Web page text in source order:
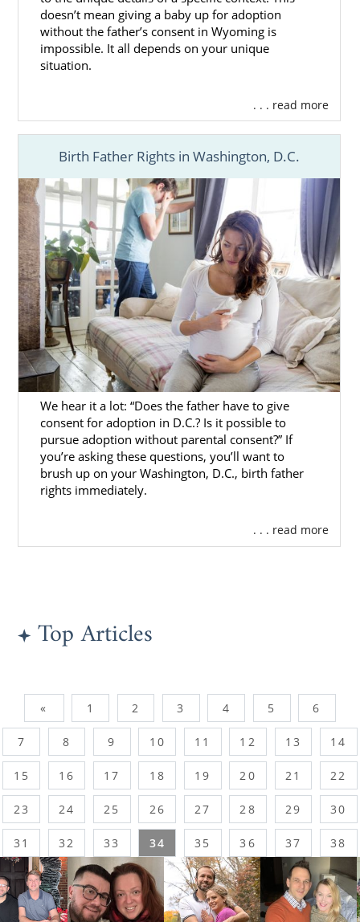
doesn’t mean giving a baby up for adoption
without the father’s consent in Wyoming is
impossible. It all depends on your unique
situation.
. . . read more
Birth Father Rights in Washington, D.C.
We hear it a lot: “Does the father have to give
consent for adoption in D.C.? Is it possible to
pursue adoption without parental consent?” If
you’re asking these questions, you’ll want to
brush up on your Washington, D.C., birth father
rights immediately.
. . . read more
Top Articles
« 1 2 3 4 5 6
7 8 9 10 11 12 13 14
15 16 17 18 19 20 21 22
23 24 25 26 27 28 29 30
31 32 33 34 35 36 37 38